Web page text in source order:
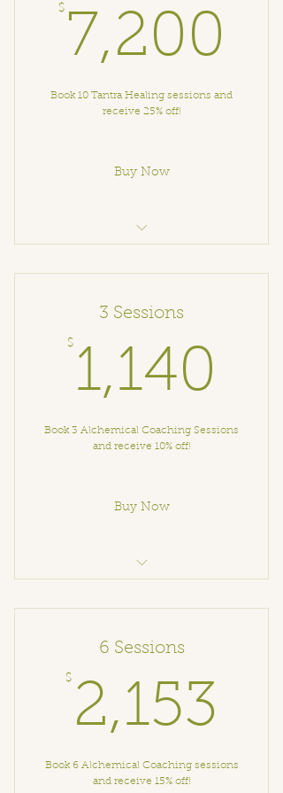
$ 7,200
Book 10 Tantra Healing sessions and
receive 25% off!
Buy Now
3 Sessions
$ 1,140
Book 3 Alchemical Coaching Sessions
and receive 10% off!
Buy Now
6 Sessions
$ 2,153
Book 6 Alchemical Coaching sessions
and receive 15% off!